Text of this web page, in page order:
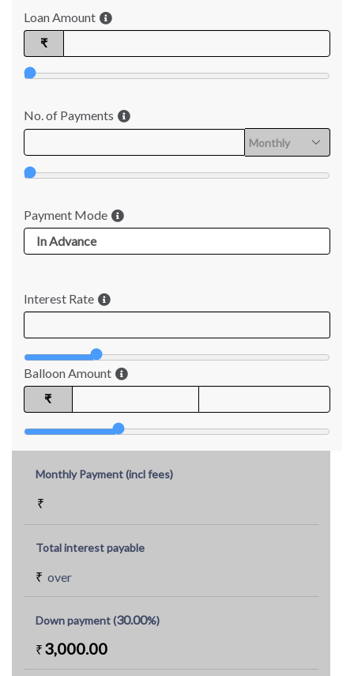
Loan Amount
₹
No. of Payments
Payment Mode
Interest Rate
Balloon Amount
₹
Monthly Payment (incl fees)
₹
Total interest payable
₹ over
Down payment (30.00%)
₹ 3,000.00